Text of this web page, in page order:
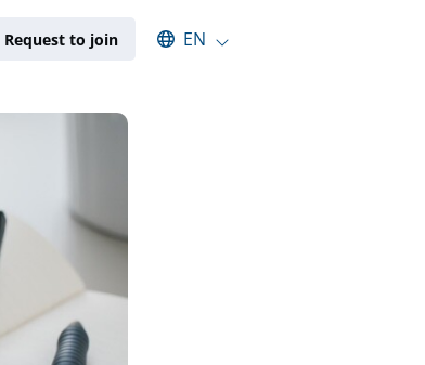
Request to join Select an available language
EN